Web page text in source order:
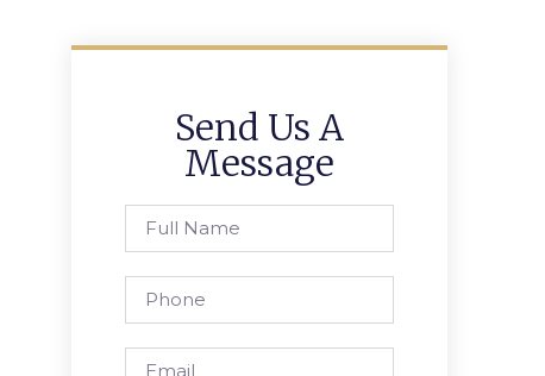
Send Us A
Message